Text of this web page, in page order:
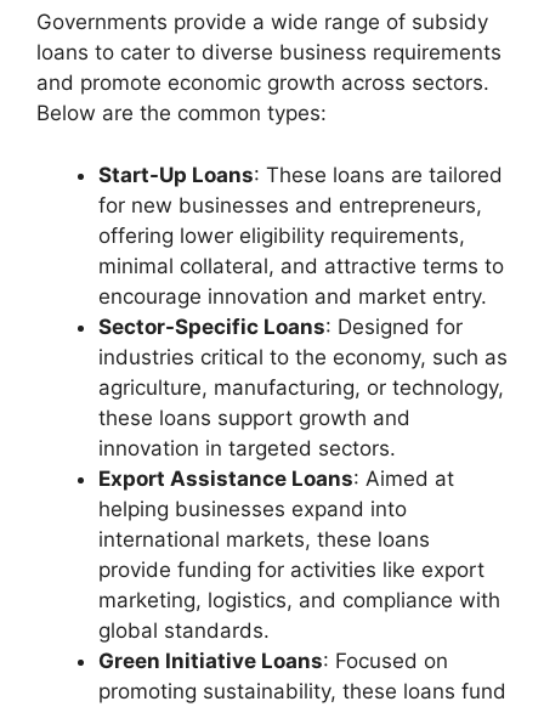
Governments provide a wide range of subsidy
loans to cater to diverse business requirements
and promote economic growth across sectors.
Below are the common types:
Start-Up Loans: These loans are tailored
for new businesses and entrepreneurs,
offering lower eligibility requirements,
minimal collateral, and attractive terms to
encourage innovation and market entry.
Sector-Specific Loans: Designed for
industries critical to the economy, such as
agriculture, manufacturing, or technology,
these loans support growth and
innovation in targeted sectors.
Export Assistance Loans: Aimed at
helping businesses expand into
international markets, these loans
provide funding for activities like export
marketing, logistics, and compliance with
global standards.
Green Initiative Loans: Focused on
promoting sustainability, these loans fund